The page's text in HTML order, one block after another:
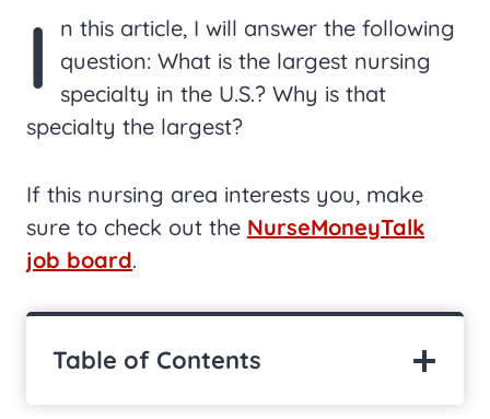
I
n this article, I will answer the following
question: What is the largest nursing
specialty in the U.S.? Why is that
specialty the largest?
If this nursing area interests you, make
sure to check out the NurseMoneyTalk
job board.
Table of Contents